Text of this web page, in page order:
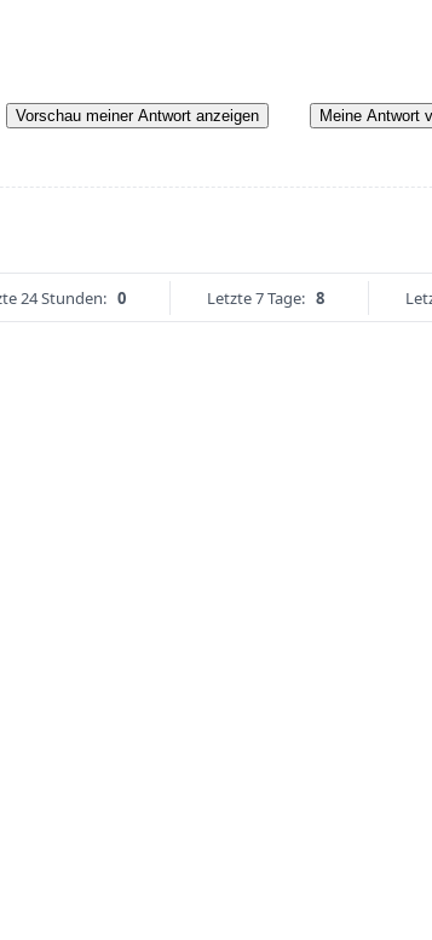
Vorschau meiner Antwort anzeigen Meine Antwort
24 Stunden: 0 Letzte 7 Tage: 8